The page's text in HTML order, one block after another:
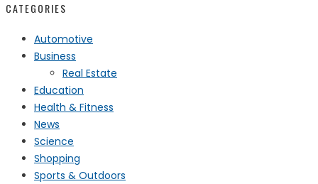
CATEGORIES
Automotive
Business
Real Estate
Education
Health & Fitness
News
Science
Shopping
Sports & Outdoors